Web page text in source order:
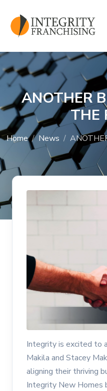
ANOTHER
THE
Home News
Integrity is excited to
Makila and Stacey
aligning their thriving
Integrity New Homes